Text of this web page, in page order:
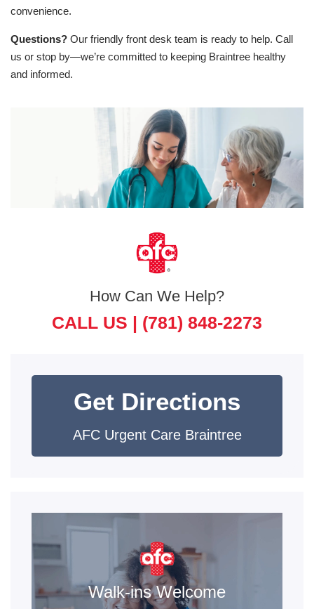
convenience.
Questions? Our friendly front desk team is ready to help. Call
us or stop by—we’re committed to keeping Braintree healthy
and informed.
How Can We Help?
CALL US | (781) 848-2273
Get Directions
AFC Urgent Care Braintree
Walk-ins Welcome